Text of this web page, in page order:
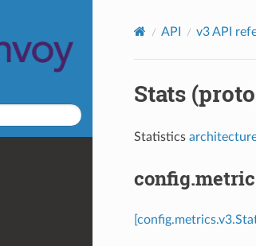
API v3 API
Stats
Statistics